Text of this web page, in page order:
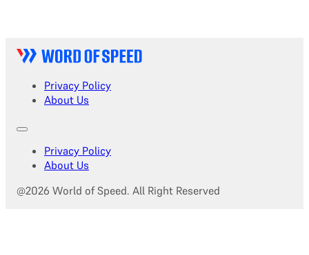
Privacy Policy
About Us
Privacy Policy
About Us
@2026 World of Speed. All Right Reserved